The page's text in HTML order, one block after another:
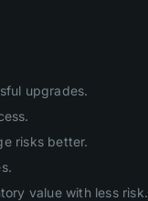
upgrades.
risks better.
value with less risk.